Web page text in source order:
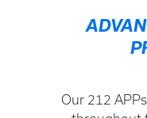
Our 212